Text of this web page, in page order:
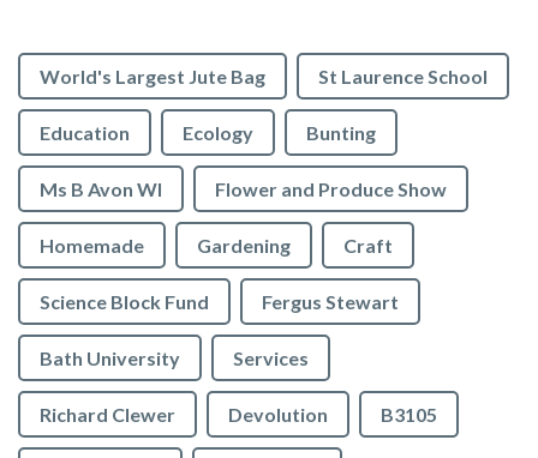
World's Largest Jute Bag St Laurence School
Education Ecology Bunting
Ms B Avon WI Flower and Produce Show
Homemade Gardening Craft
Science Block Fund Fergus Stewart
Bath University Services
Richard Clewer Devolution B3105